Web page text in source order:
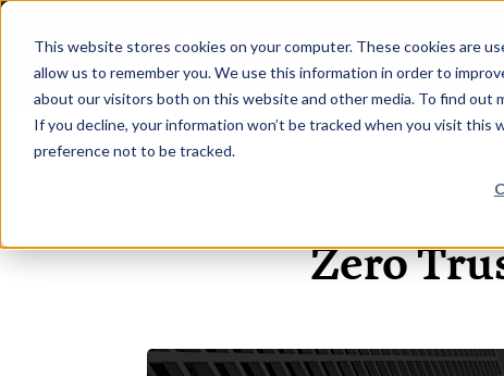
This website stores cookies on your computer. These cookies are
allow us to remember you. We use this information in order to
about our visitors both on this website and other media. To find out
If you decline, your information won’t be tracked when you visit
preference not to be tracked.
Zero